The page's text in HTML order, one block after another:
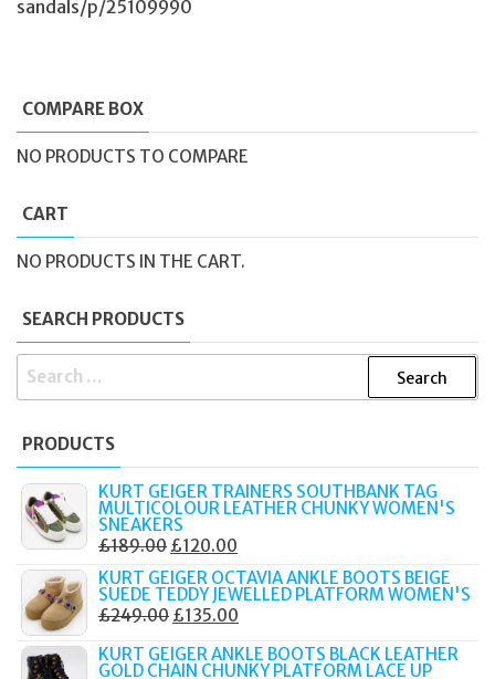
sandals/p/25109990
COMPARE BOX
NO PRODUCTS TO COMPARE
CART
NO PRODUCTS IN THE CART.
SEARCH PRODUCTS
SEARCH
PRODUCTS
KURT GEIGER TRAINERS SOUTHBANK TAG
MULTICOLOUR LEATHER CHUNKY WOMEN'S
SNEAKERS
£189.00 ORIGINAL
PRICE
WAS:
£189.00.
£120.00
PRICE
IS:
£120.00.
KURT GEIGER OCTAVIA ANKLE BOOTS BEIGE
SUEDE TEDDY JEWELLED PLATFORM WOMEN'S
£249.00 ORIGINAL
WAS:
£135.00
IS:
KURT GEIGER ANKLE BOOTS BLACK LEATHER
GOLD CHAIN CHUNKY PLATFORM LACE UP